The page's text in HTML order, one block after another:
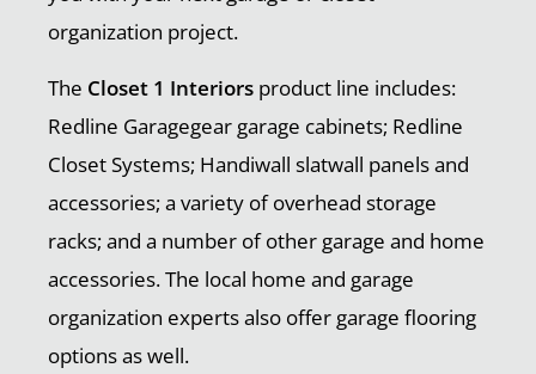
organization project.
The Closet 1 Interiors product line includes:
Redline Garagegear garage cabinets; Redline
Closet Systems; Handiwall slatwall panels and
accessories; a variety of overhead storage
racks; and a number of other garage and home
accessories. The local home and garage
organization experts also offer garage flooring
options as well.